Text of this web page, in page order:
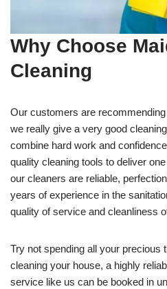
Why Choose
Cleaning
Our customers are
we really give a very good
combine hard work and
quality cleaning tools to deliver
our cleaners are reliable,
years of experience in the
quality of service and cleanliness
Try not spending all your precious
cleaning your house, a highly
service like us can be booked in